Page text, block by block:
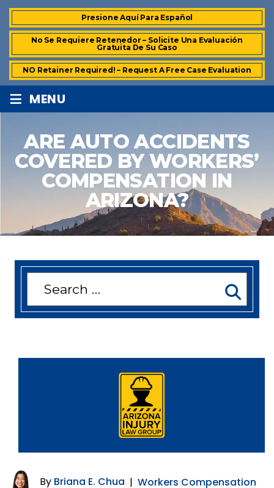
Presione Aquí Para Español
No Se Requiere Retenedor – Solicite Una Evaluación
Gratuita De Su Caso
NO Retainer Required! – Request A Free Case Evaluation
≡ MENU
ARE AUTO ACCIDENTS
COVERED BY WORKERS’
COMPENSATION IN
ARIZONA?
By Briana E. Chua | Workers Compensation